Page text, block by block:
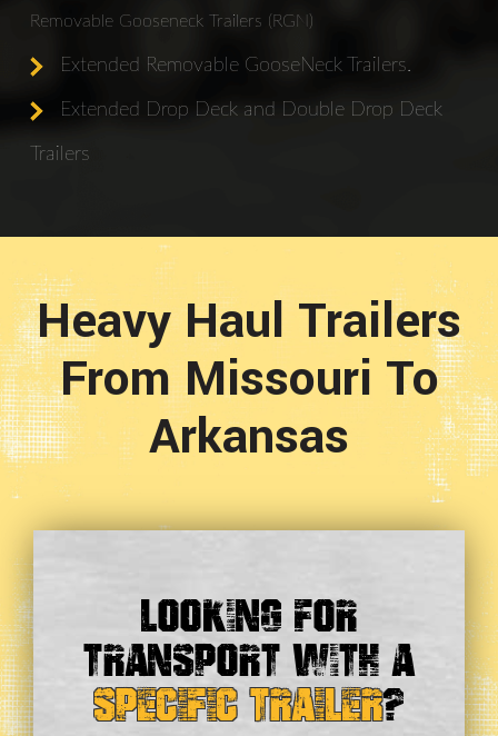
Removable Gooseneck Trailers (RGN)
Extended Removable GooseNeck Trailers.
Extended Drop Deck and Double Drop Deck
Trailers
Heavy Haul Trailers
From Missouri To
Arkansas
Looking For
Transport With a
Specific Trailer?